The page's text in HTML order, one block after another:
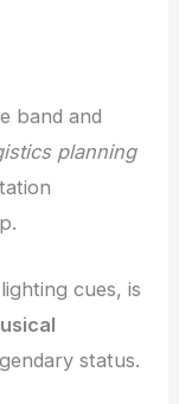
band and
planning
cues, is
status.